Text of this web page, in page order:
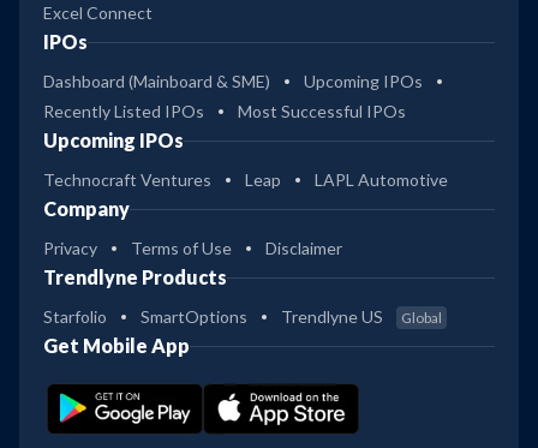
Excel Connect
IPOs
Dashboard (Mainboard & SME)
Upcoming IPOs
Recently Listed IPOs
Most Successful IPOs
Upcoming IPOs
Technocraft Ventures Leap LAPL Automotive
Company
Privacy Terms of Use Disclaimer
Trendlyne Products
Starfolio SmartOptions Trendlyne US Global
Get Mobile App